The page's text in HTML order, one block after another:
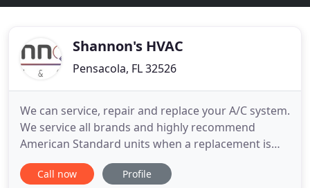
Shannon's HVAC
Pensacola, FL 32526
We can service, repair and replace your A/C system.
We service all brands and highly recommend
American Standard units when a replacement is
needed. We offer a great product line, and offer
competitive maintenance plans to keep your unit
Call now Profile